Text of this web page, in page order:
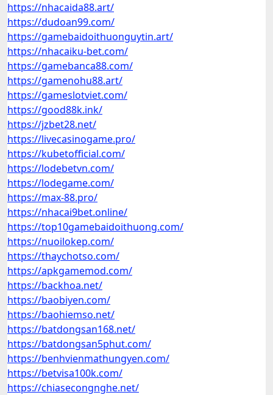
https://nhacaida88.art/
https://dudoan99.com/
https://gamebaidoithuonguytin.art/
https://nhacaiku-bet.com/
https://gamebanca88.com/
https://gamenohu88.art/
https://gameslotviet.com/
https://good88k.ink/
https://jzbet28.net/
https://livecasinogame.pro/
https://kubetofficial.com/
https://lodebetvn.com/
https://lodegame.com/
https://max-88.pro/
https://nhacai9bet.online/
https://top10gamebaidoithuong.com/
https://nuoilokep.com/
https://thaychotso.com/
https://apkgamemod.com/
https://backhoa.net/
https://baobiyen.com/
https://baohiemso.net/
https://batdongsan168.net/
https://batdongsan5phut.com/
https://benhvienmathungyen.com/
https://betvisa100k.com/
https://chiasecongnghe.net/